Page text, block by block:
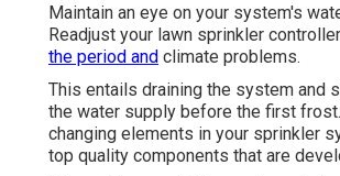
Maintain an eye on your system's
Readjust your lawn sprinkler
the period and climate problems.
This entails draining the system and
the water supply before the first
changing elements in your sprinkler
top quality components that are